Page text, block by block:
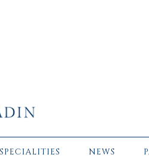
SPECIALITIES NEWS